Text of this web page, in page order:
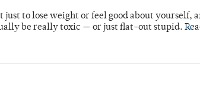
just to lose weight or feel good about yourself,
be really toxic — or just flat-out stupid.